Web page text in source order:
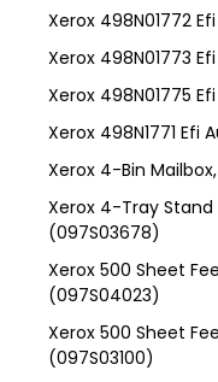
Xerox 498N01772
Xerox 498N01773
Xerox 498N01775
Xerox 498N1771 Efi
Xerox 4-Bin
Xerox 4-Tray Stand
(097S03678)
Xerox 500 Sheet
(097S04023)
Xerox 500 Sheet
(097S03100)